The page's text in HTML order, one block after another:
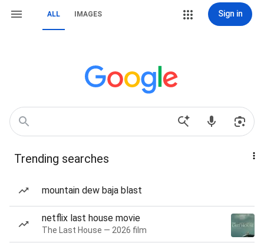
ALL IMAGES Sign in
Trending searches
mountain dew baja blast
netflix last house movie
The Last House — 2026 film